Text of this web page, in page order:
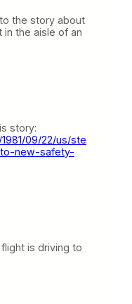
the story about
in the aisle of an
story:
09/22/us/ste
new-safety-
is driving to